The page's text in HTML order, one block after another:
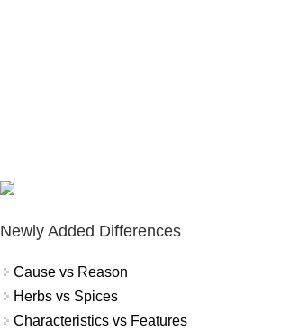
Newly Added Differences
Cause vs Reason
Herbs vs Spices
Characteristics vs Features